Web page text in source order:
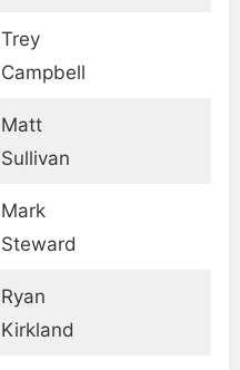
Trey
Campbell
Matt
Sullivan
Mark
Steward
Ryan
Kirkland